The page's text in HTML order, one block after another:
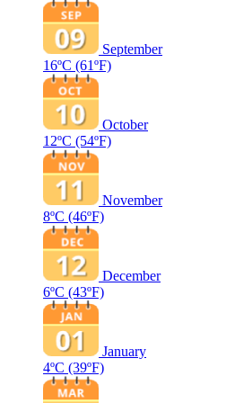
September
16ºC (61ºF)
October
12ºC (54ºF)
November
8ºC (46ºF)
December
6ºC (43ºF)
January
4ºC (39ºF)